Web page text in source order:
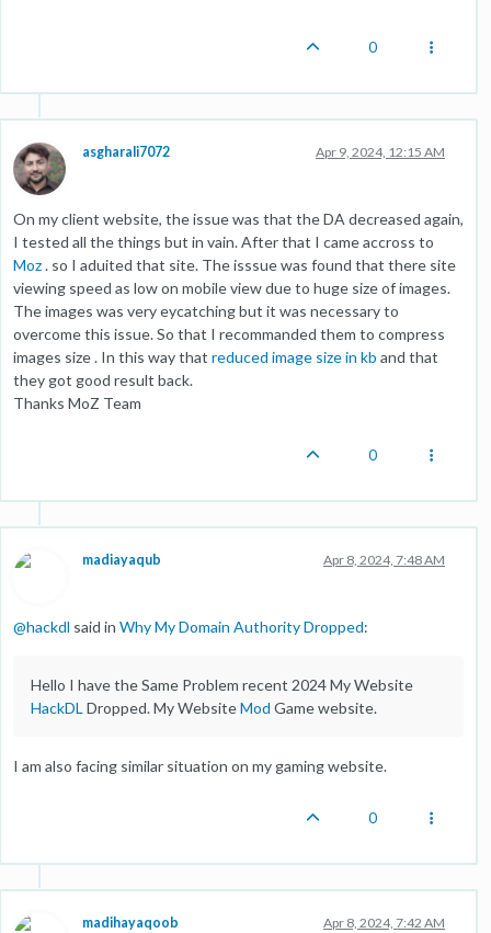
0
asgharali7072 Apr 9, 2024, 12:15 AM
On my client website, the issue was that the DA decreased again,
I tested all the things but in vain. After that I came accross to
Moz. so I aduited that site. The isssue was found that there site
viewing speed as low on mobile view due to huge size of images.
The images was very eycatching but it was necessary to
overcome this issue. So that I recommanded them to compress
images size . In this way that reduced image size in kb and that
they got good result back.
Thanks MoZ Team
0
madiayaqub Apr 8, 2024, 7:48 AM
@hackdl said in Why My Domain Authority Dropped:
Hello I have the Same Problem recent 2024 My Website
HackDL Dropped. My WebsiteMod Game website.
I am also facing similar situation on my gaming website.
0
madihayaqoob Apr 8, 2024, 7:42 AM